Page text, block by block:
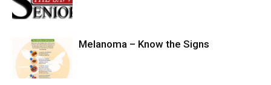
Melanoma – Know the Signs